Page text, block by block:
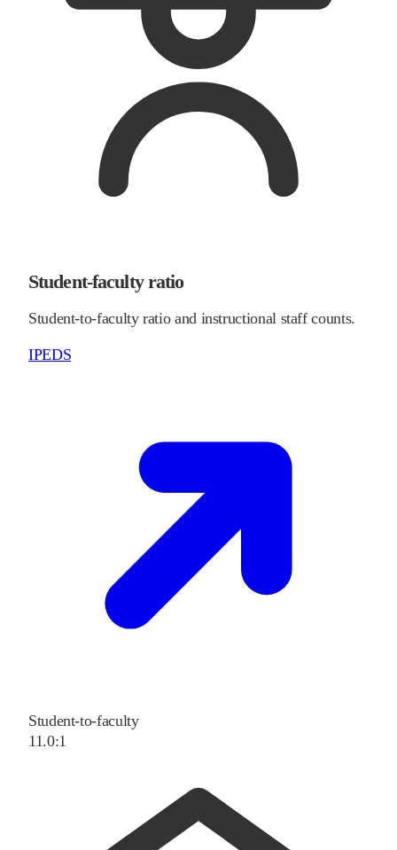
Student-faculty ratio
Student-to-faculty ratio and instructional staff counts.
IPEDS
Student-to-faculty
11.0:1